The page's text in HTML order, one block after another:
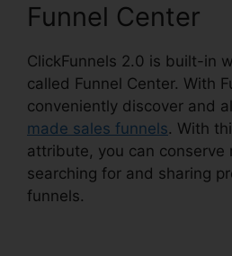
Funnel Center
ClickFunnels 2.0 is built-in
called Funnel Center. With
conveniently discover and
made sales funnels. With
attribute, you can conserve
searching for and sharing
funnels.